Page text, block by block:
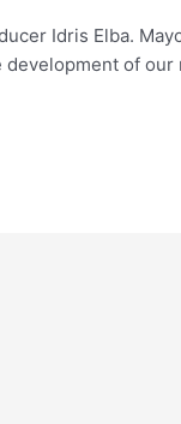
Idris Elba.
of